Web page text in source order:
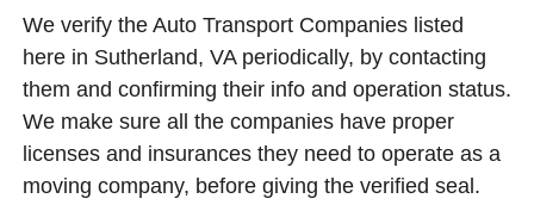
We verify the Auto Transport Companies listed
here in Sutherland, VA periodically, by contacting
them and confirming their info and operation status.
We make sure all the companies have proper
licenses and insurances they need to operate as a
moving company, before giving the verified seal.